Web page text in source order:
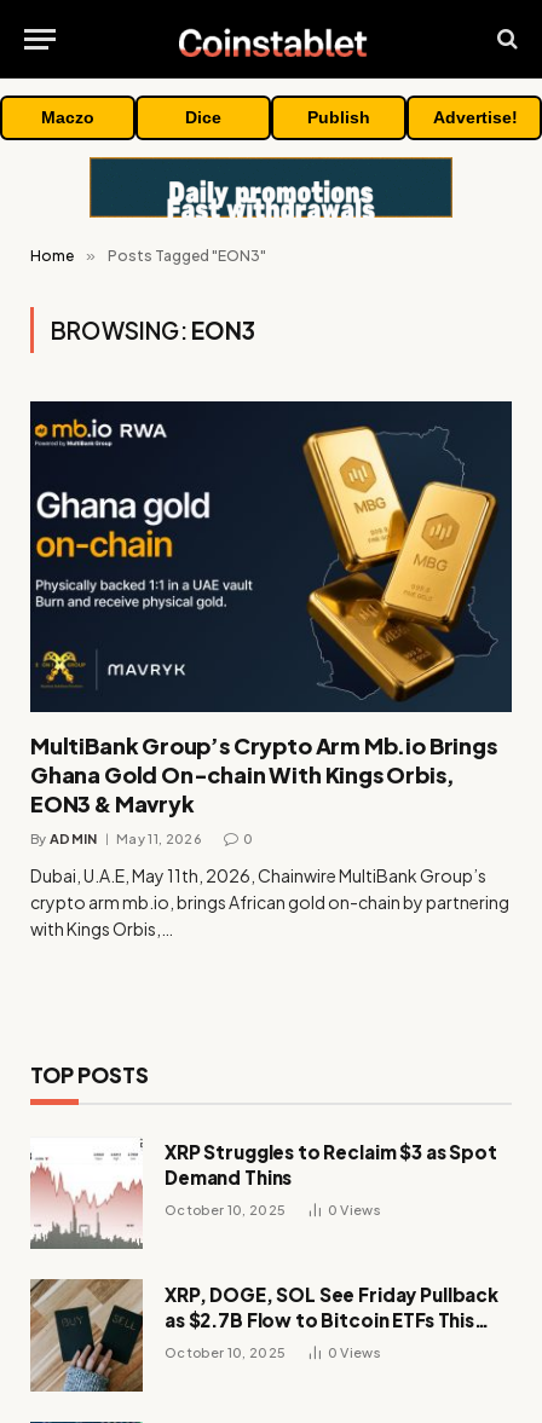
Maczo Dice Publish Advertise!
Home » Posts Tagged "EON3"
BROWSING: EON3
MultiBank Group’s Crypto Arm Mb.io Brings
Ghana Gold On-chain With Kings Orbis,
EON3 & Mavryk
By ADMIN May 11, 2026 0
Dubai, U.A.E, May 11th, 2026, Chainwire MultiBank Group’s
crypto arm mb.io, brings African gold on-chain by partnering
with Kings Orbis,…
TOP POSTS
XRP Struggles to Reclaim $3 as Spot
Demand Thins
October 10, 2025 0Views
XRP, DOGE, SOL See Friday Pullback
as $2.7B Flow to Bitcoin ETFs This
Week
October 10, 2025 0Views